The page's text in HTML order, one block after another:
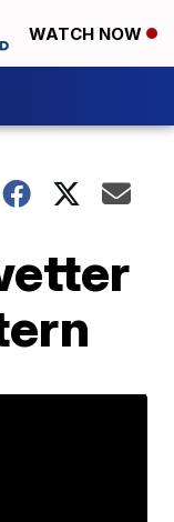
WATCH NOW